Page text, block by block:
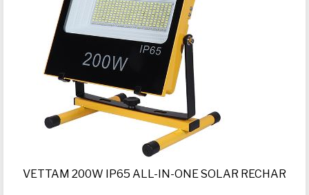
VETTAM 200W IP65 ALL-IN-ONE SOLAR RECHAR